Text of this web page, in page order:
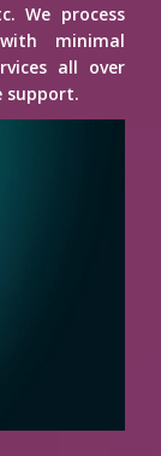
We process
minimal
all over
support.